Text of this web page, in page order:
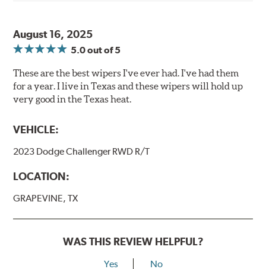
August 16, 2025
5.0out of 5
These are the best wipers I've ever had. I've had them
for a year. I live in Texas and these wipers will hold up
very good in the Texas heat.
VEHICLE:
2023 Dodge Challenger RWD R/T
LOCATION:
GRAPEVINE, TX
WAS THIS REVIEW HELPFUL?
Yes No